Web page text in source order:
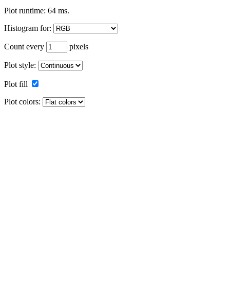
Plot runtime: 64 ms.
Histogram for:
Count every pixels
Plot style:
Plot fill
Plot colors: